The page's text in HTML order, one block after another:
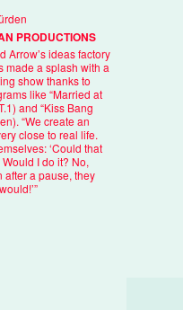
PRODUCTIONS
Arrow’s ideas factory
made a splash with a
show thanks to
like “Married at
and “Kiss Bang
“We create an
close to real life.
‘Could that
I do it? No,
after a pause, they